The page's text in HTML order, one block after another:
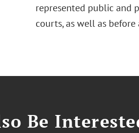
represented public and
courts, as well as
Be